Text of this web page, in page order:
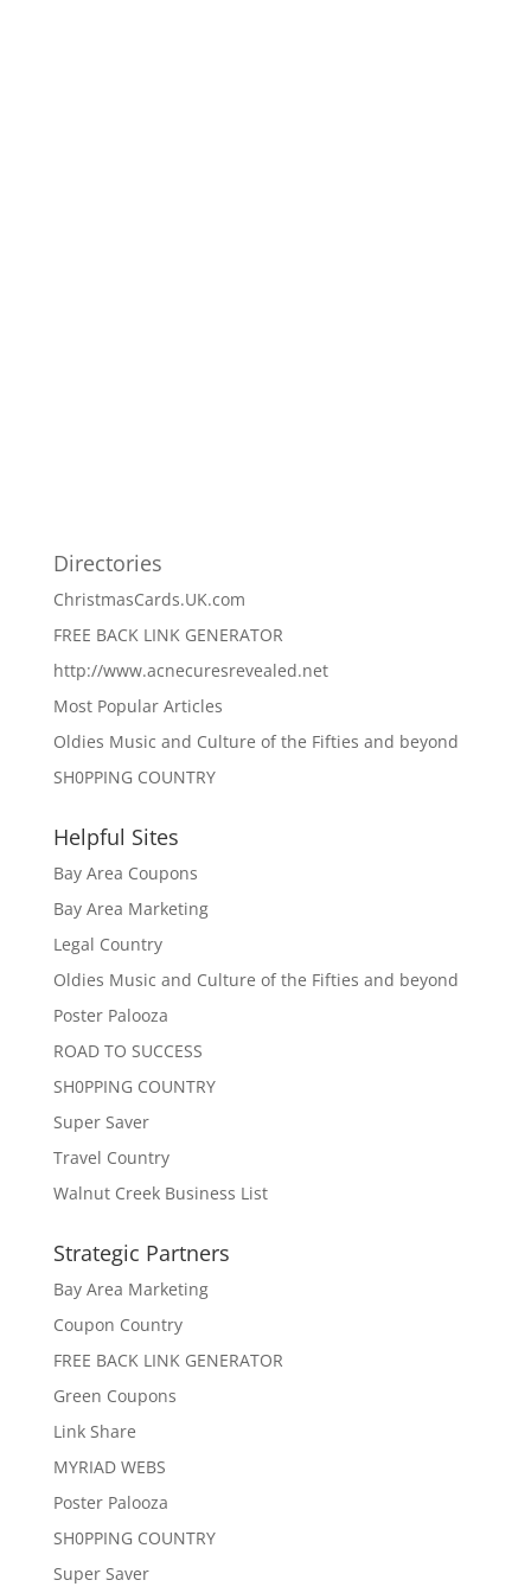
Directories
ChristmasCards.UK.com
FREE BACK LINK GENERATOR
http://www.acnecuresrevealed.net
Most Popular Articles
Oldies Music and Culture of the Fifties and beyond
SH0PPING COUNTRY
Helpful Sites
Bay Area Coupons
Bay Area Marketing
Legal Country
Oldies Music and Culture of the Fifties and beyond
Poster Palooza
ROAD TO SUCCESS
SH0PPING COUNTRY
Super Saver
Travel Country
Walnut Creek Business List
Strategic Partners
Bay Area Marketing
Coupon Country
FREE BACK LINK GENERATOR
Green Coupons
Link Share
MYRIAD WEBS
Poster Palooza
SH0PPING COUNTRY
Super Saver